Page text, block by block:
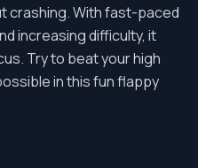
crashing. With fast-paced
increasing difficulty, it
Try to beat your high
in this fun flappy